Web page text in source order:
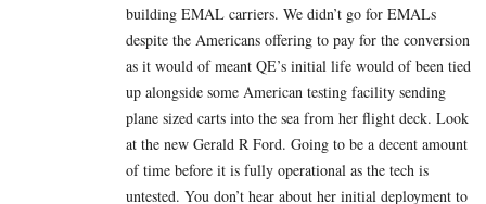
building EMAL carriers. We didn’t go for EMALs
despite the Americans offering to pay for the conversion
as it would of meant QE’s initial life would of been tied
up alongside some American testing facility sending
plane sized carts into the sea from her flight deck. Look
at the new Gerald R Ford. Going to be a decent amount
of time before it is fully operational as the tech is
untested. You don’t hear about her initial deployment to